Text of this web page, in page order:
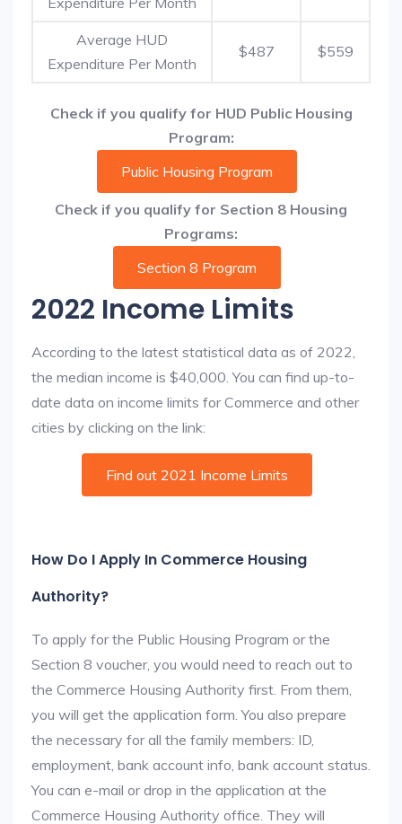
Average HUD
Expenditure Per Month
$487 $559
Check if you qualify for HUD Public Housing
Program:
Public Housing Program
Check if you qualify for Section 8 Housing
Programs:
Section 8 Program
2022 Income Limits
According to the latest statistical data as of 2022,
the median income is $40,000. You can find up-to-
date data on income limits for Commerce and other
cities by clicking on the link:
Find out 2021 Income Limits
How Do I Apply In Commerce Housing
Authority?
To apply for the Public Housing Program or the
Section 8 voucher, you would need to reach out to
the Commerce Housing Authority first. From them,
you will get the application form. You also prepare
the necessary for all the family members: ID,
employment, bank account info, bank account status.
You can e-mail or drop in the application at the
Commerce Housing Authority office. They will